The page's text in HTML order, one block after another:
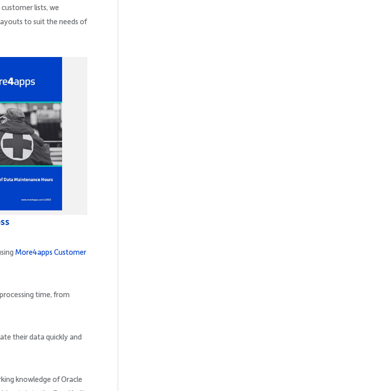
lists, we
to suit the needs of
More4apps Customer
time, from
their data quickly and
knowledge of Oracle